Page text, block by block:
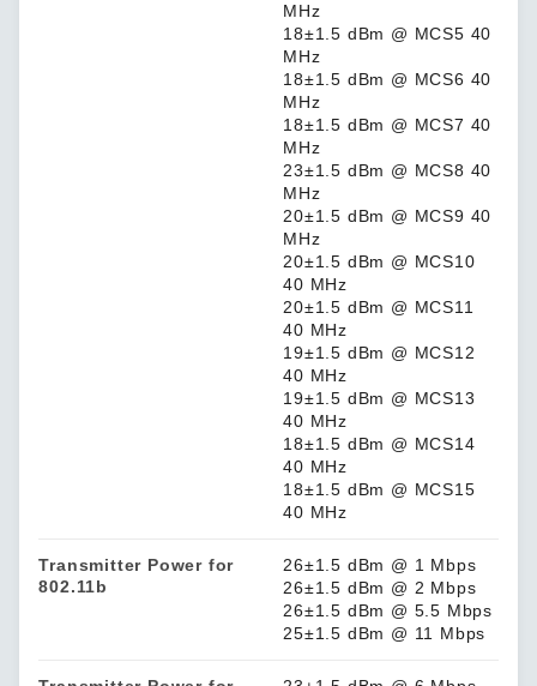
MHz
18±1.5 dBm @ MCS5 40
MHz
18±1.5 dBm @ MCS6 40
MHz
18±1.5 dBm @ MCS7 40
MHz
23±1.5 dBm @ MCS8 40
MHz
20±1.5 dBm @ MCS9 40
MHz
20±1.5 dBm @ MCS10
40 MHz
20±1.5 dBm @ MCS11
40 MHz
19±1.5 dBm @ MCS12
40 MHz
19±1.5 dBm @ MCS13
40 MHz
18±1.5 dBm @ MCS14
40 MHz
18±1.5 dBm @ MCS15
40 MHz
Transmitter Power for
802.11b
26±1.5 dBm @ 1 Mbps
26±1.5 dBm @ 2 Mbps
26±1.5 dBm @ 5.5 Mbps
25±1.5 dBm @ 11 Mbps